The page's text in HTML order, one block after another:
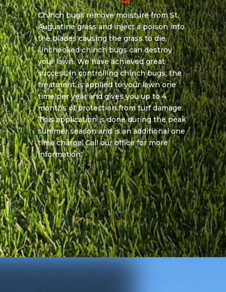
Chinch bugs remove moisture from St.
Augustine grass and inject a poison into
the blades causing the grass to die.
Unchecked chinch bugs can destroy
your lawn. We have achieved great
success in controlling chinch bugs; the
treatment is applied to your lawn one
time per year and gives you up to 4
months of protection from turf damage.
This application is done during the peak
summer season and is an additional one
time charge. Call our office for more
information.